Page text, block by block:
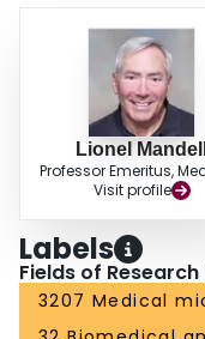
Lionel Mandell
Professor Emeritus,
Visit profile
Labels
Fields of Research
3207 Medical